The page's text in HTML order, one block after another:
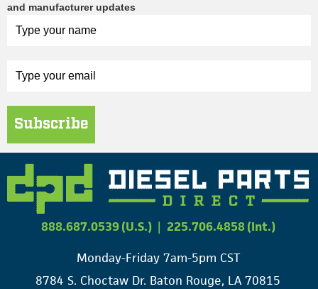
and manufacturer updates
Subscribe
888.687.0539 (U.S.) | 225.706.4858 (Int.)
Monday-Friday 7am-5pm CST
8784 S. Choctaw Dr. Baton Rouge, LA 70815